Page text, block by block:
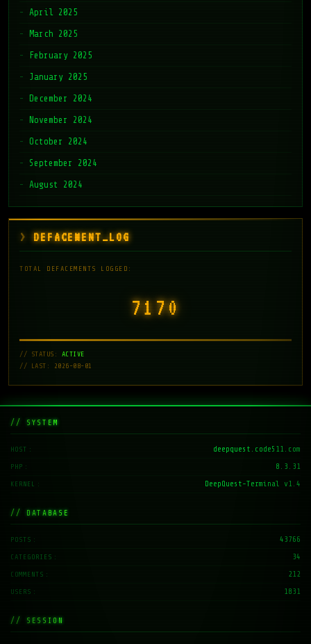
April 2025
March 2025
February 2025
January 2025
December 2024
November 2024
October 2024
September 2024
August 2024
DEFACEMENT_LOG
TOTAL DEFACEMENTS LOGGED:
7171
// STATUS: ACTIVE
// LAST: 2026-08-01
// SYSTEM
HOST deepquest.code511.com
PHP 8.3.31
KERNEL DeepQuest-Terminal v1.4
// DATABASE
POSTS 43766
CATEGORIES 34
COMMENTS 212
USERS 1831
// SESSION